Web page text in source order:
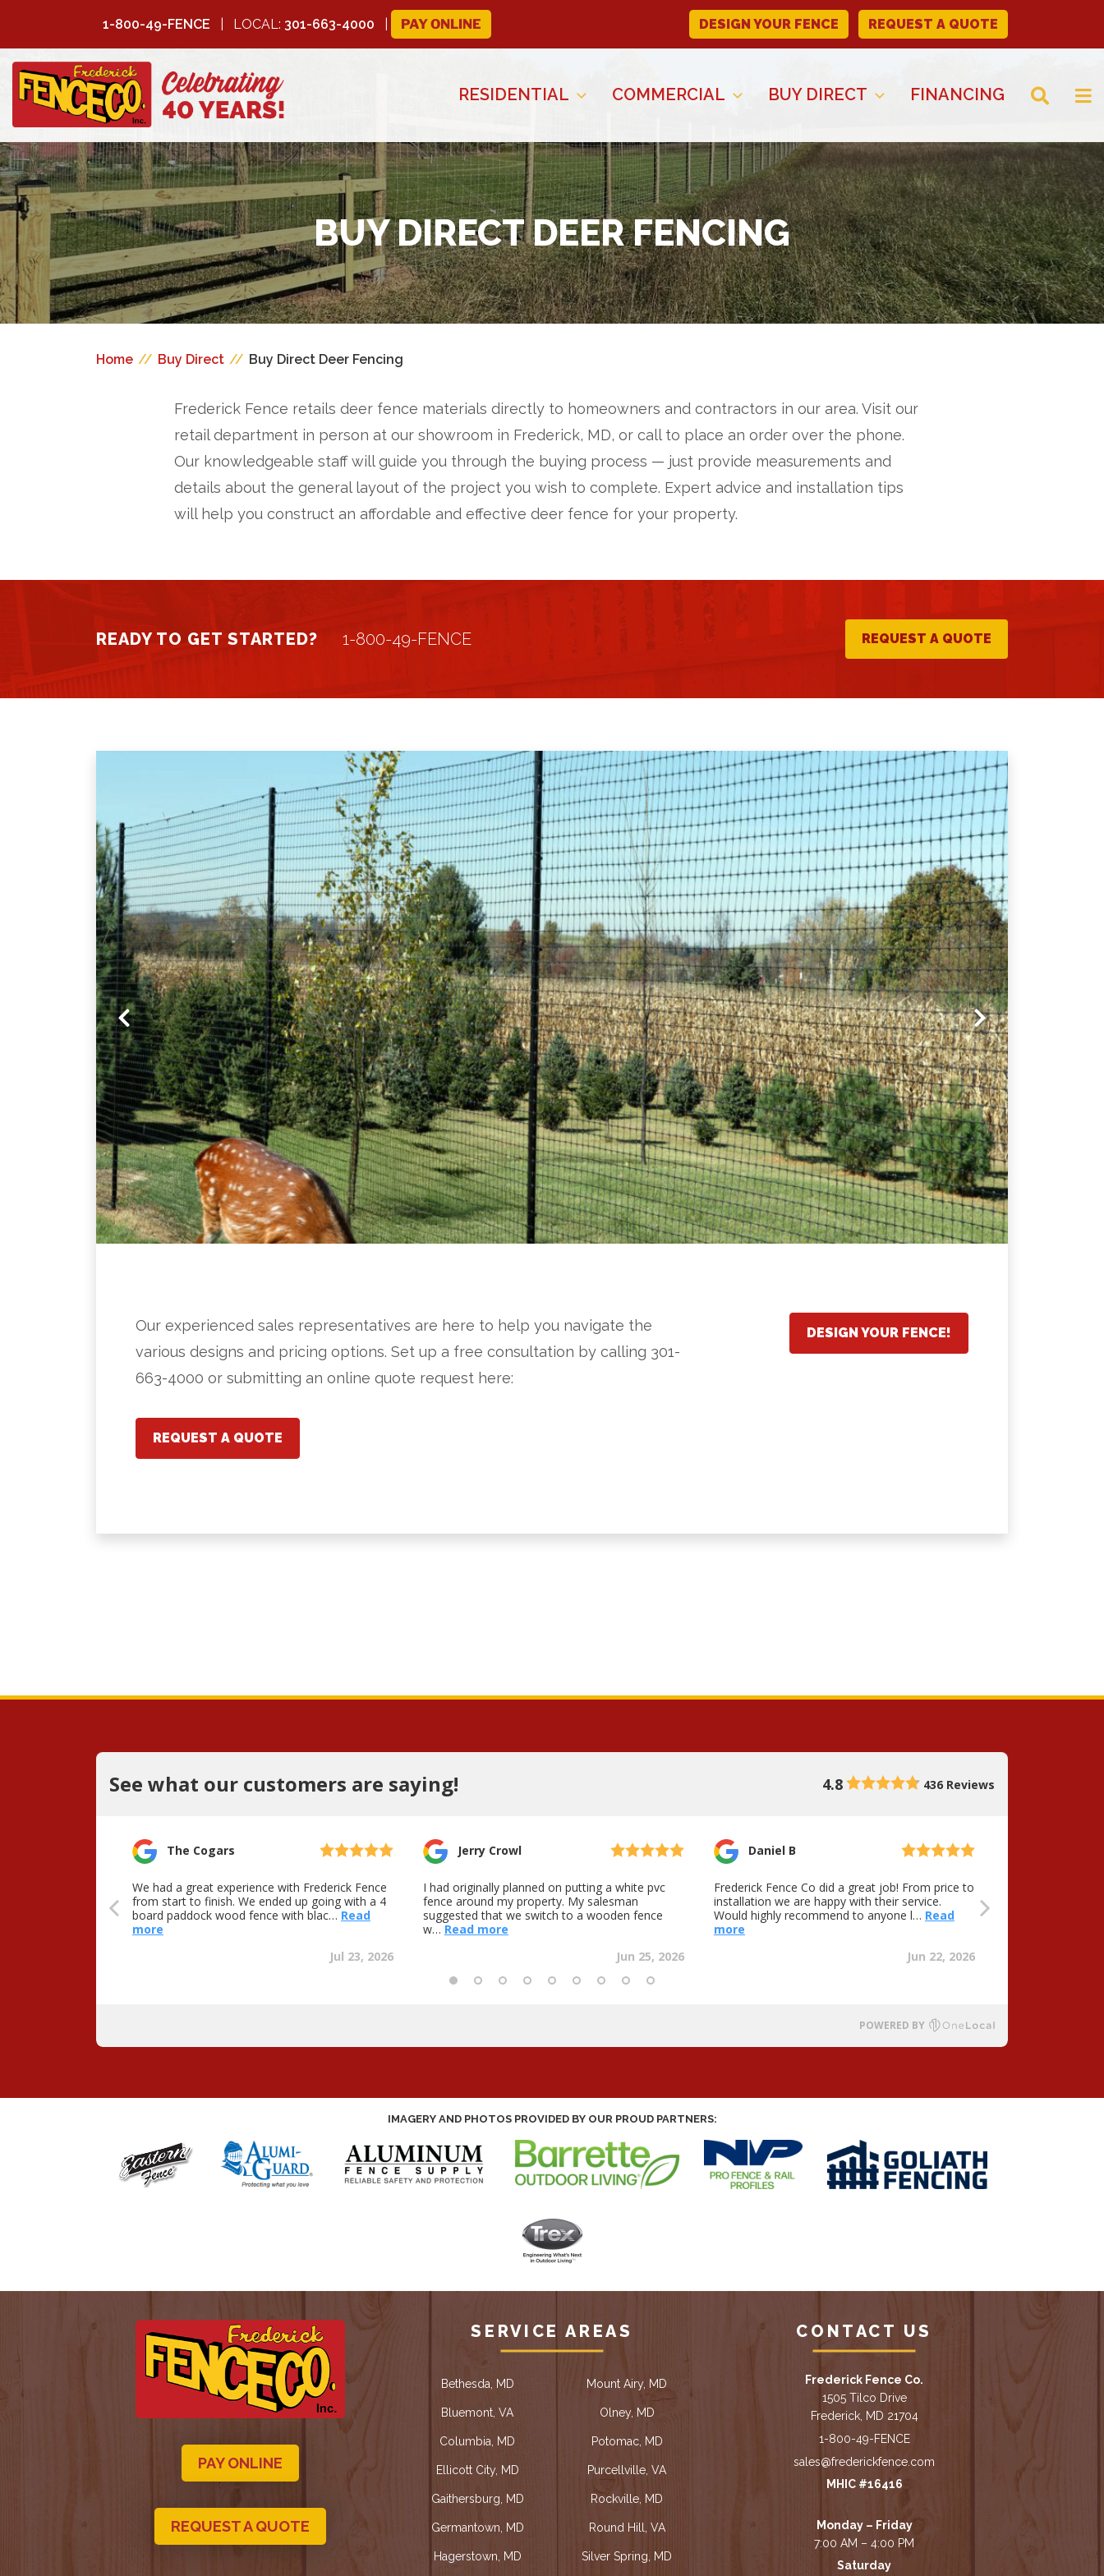
1-800-49-FENCE LOCAL: 301-663-4000 PAY ONLINE DESIGN YOUR FENCE REQUEST A QUOTE
FREDERICK
FENCE COMPANY
RESIDENTIAL COMMERCIAL BUY DIRECT FINANCING
BUY DIRECT DEER FENCING
Home // Buy Direct // Buy Direct Deer Fencing
Frederick Fence retails deer fence materials directly to homeowners and contractors in our area. Visit our
retail department in person at our showroom in Frederick, MD, or call to place an order over the phone.
Our knowledgeable staff will guide you through the buying process — just provide measurements and
details about the general layout of the project you wish to complete. Expert advice and installation tips
will help you construct an affordable and effective deer fence for your property.
READY TO GET STARTED? 1-800-49-FENCE REQUEST A QUOTE
Previous slide Next slide
Our experienced sales representatives are here to help you navigate the
various designs and pricing options. Set up a free consultation by calling 301-
663-4000 or submitting an online quote request here:
REQUEST A QUOTE
DESIGN YOUR FENCE!
IMAGERY AND PHOTOS PROVIDED BY OUR PROUD PARTNERS:
PAY ONLINE
REQUEST A QUOTE
SERVICE AREAS
Bethesda, MD
Bluemont, VA
Columbia, MD
Ellicott City, MD
Gaithersburg, MD
Germantown, MD
Hagerstown, MD
Mount Airy, MD
Olney, MD
Potomac, MD
Purcellville, VA
Rockville, MD
Round Hill, VA
Silver Spring, MD
CONTACT US
Frederick Fence Co.
1505 Tilco Drive
Frederick, MD 21704
1-800-49-FENCE
sales@frederickfence.com
MHIC #16416
Monday – Friday
7:00 AM – 4:00 PM
Saturday